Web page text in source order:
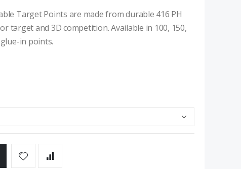
Target Points are made from durable 416 PH
target and 3D competition. Available in 100, 150,
in points.